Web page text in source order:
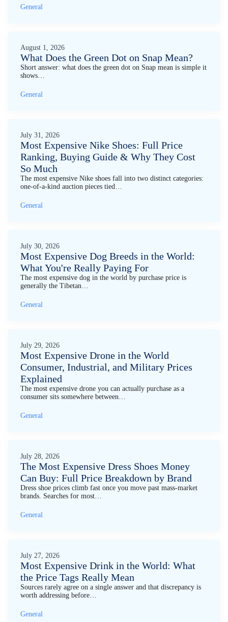
General
August 1, 2026
What Does the Green Dot on Snap Mean?
Short answer: what does the green dot on Snap mean is simple it
shows…
General
July 31, 2026
Most Expensive Nike Shoes: Full Price
Ranking, Buying Guide & Why They Cost
So Much
The most expensive Nike shoes fall into two distinct categories:
one-of-a-kind auction pieces tied…
General
July 30, 2026
Most Expensive Dog Breeds in the World:
What You're Really Paying For
The most expensive dog in the world by purchase price is
generally the Tibetan…
General
July 29, 2026
Most Expensive Drone in the World
Consumer, Industrial, and Military Prices
Explained
The most expensive drone you can actually purchase as a
consumer sits somewhere between…
General
July 28, 2026
The Most Expensive Dress Shoes Money
Can Buy: Full Price Breakdown by Brand
Dress shoe prices climb fast once you move past mass-market
brands. Searches for most…
General
July 27, 2026
Most Expensive Drink in the World: What
the Price Tags Really Mean
Sources rarely agree on a single answer and that discrepancy is
worth addressing before…
General